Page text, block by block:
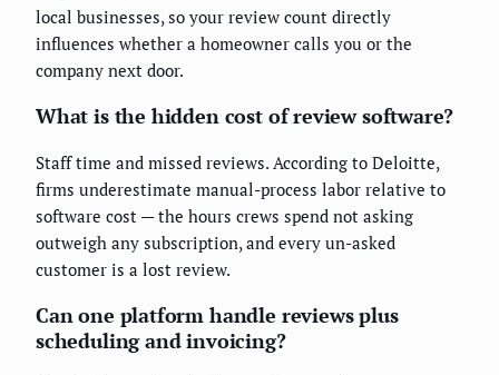
local businesses, so your review count directly
influences whether a homeowner calls you or the
company next door.
What is the hidden cost of review software?
Staff time and missed reviews. According to Deloitte,
firms underestimate manual-process labor relative to
software cost — the hours crews spend not asking
outweigh any subscription, and every un-asked
customer is a lost review.
Can one platform handle reviews plus
scheduling and invoicing?